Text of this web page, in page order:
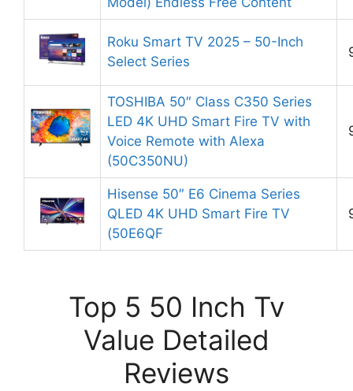
Roku Smart TV 2025 – 50-Inch
Select Series
TOSHIBA 50″ Class C350 Series
LED 4K UHD Smart Fire TV with
Voice Remote with Alexa
(50C350NU)
Hisense 50″ E6 Cinema Series
QLED 4K UHD Smart Fire TV
(50E6QF
Top 5 50 Inch Tv
Value Detailed
Reviews